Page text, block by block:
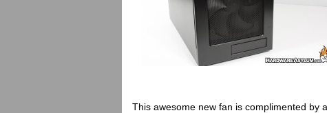
This awesome new fan is complimented by